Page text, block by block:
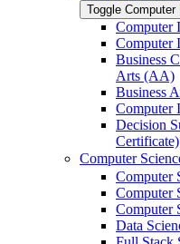
Toggle
Computer
Computer
Business
Arts (AA)
Business
Computer
Decision
Certificate)
Computer
Computer
Computer
Computer
Data